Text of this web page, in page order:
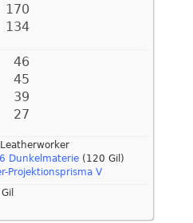
170
134
46
45
39
27
Dunkelmaterie (120 Gil)
Projektionsprisma V